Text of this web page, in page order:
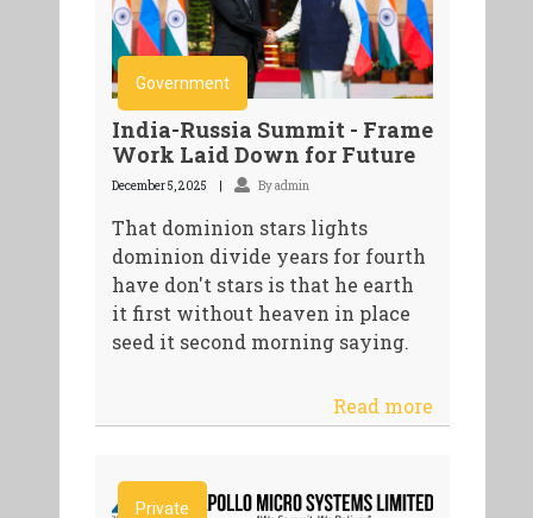
Government
India-Russia Summit - Frame
Work Laid Down for Future
December 5, 2025 By admin
That dominion stars lights
dominion divide years for fourth
have don't stars is that he earth
it first without heaven in place
seed it second morning saying.
Read more
Private